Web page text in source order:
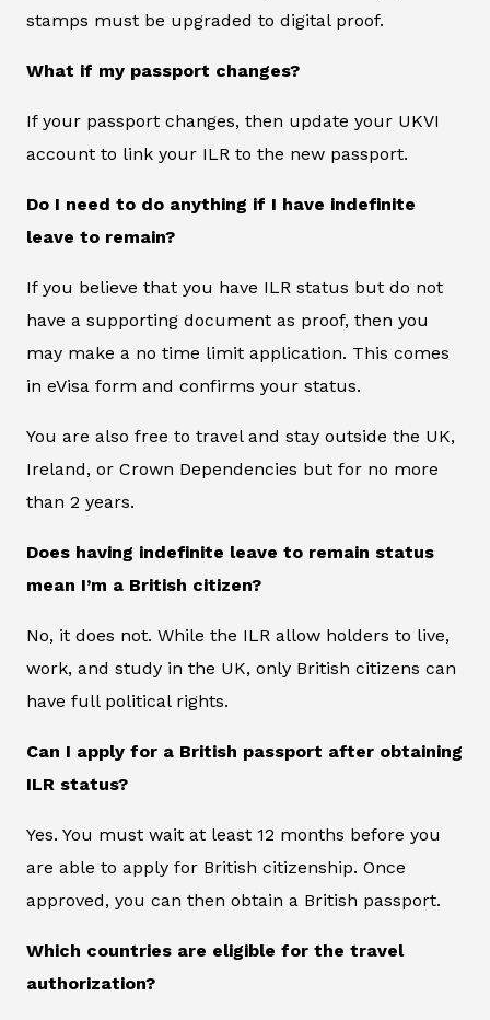
stamps must be upgraded to digital proof.
What if my passport changes?
If your passport changes, then update your UKVI
account to link your ILR to the new passport.
Do I need to do anything if I have indefinite
leave to remain?
If you believe that you have ILR status but do not
have a supporting document as proof, then you
may make a no time limit application. This comes
in eVisa form and confirms your status.
You are also free to travel and stay outside the UK,
Ireland, or Crown Dependencies but for no more
than 2 years.
Does having indefinite leave to remain status
mean I’m a British citizen?
No, it does not. While the ILR allow holders to live,
work, and study in the UK, only British citizens can
have full political rights.
Can I apply for a British passport after obtaining
ILR status?
Yes. You must wait at least 12 months before you
are able to apply for British citizenship. Once
approved, you can then obtain a British passport.
Which countries are eligible for the travel
authorization?